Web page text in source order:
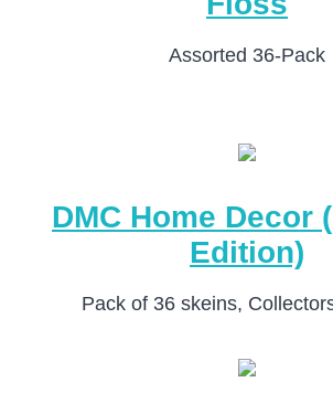
Assorted 36-Pack
DMC Home Decor
Edition)
Pack of 36 skeins,